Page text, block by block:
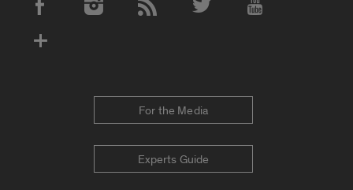
Social Media Accounts
For the Media
Experts Guide